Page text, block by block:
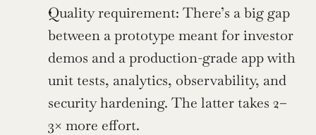
Quality requirement: There’s a big gap
between a prototype meant for investor
demos and a production-grade app with
unit tests, analytics, observability, and
security hardening. The latter takes 2–
3× more effort.